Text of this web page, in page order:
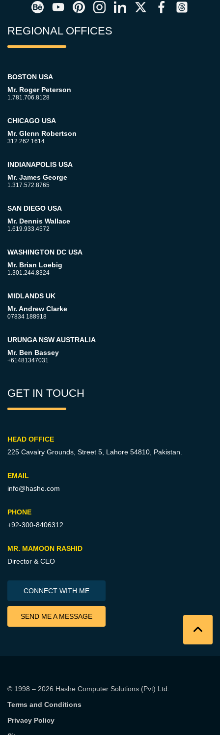
REGIONAL OFFICES
BOSTON USA
Mr. Roger Peterson
1.781.706.8128
CHICAGO USA
Mr. Glenn Robertson
312.262.1614
INDIANAPOLIS USA
Mr. James George
1.317.572.8765
SAN DIEGO USA
Mr. Dennis Wallace
1.619.933.4572
WASHINGTON DC USA
Mr. Brian Loebig
1.301.244.8324
MIDLANDS UK
Mr. Andrew Clarke
07834 188918
URUNGA NSW AUSTRALIA
Mr. Ben Bassey
+61481347031
GET IN TOUCH
HEAD OFFICE
225 Cavalry Grounds, Street 5, Lahore 54810, Pakistan.
EMAIL
info@hashe.com
PHONE
+92-300-8406312
MR. MAMOON RASHID
Director & CEO
CONNECT WITH ME
SEND ME A MESSAGE
© 1998 – 2026 Hashe Computer Solutions (Pvt) Ltd.
Terms and Conditions
Privacy Policy